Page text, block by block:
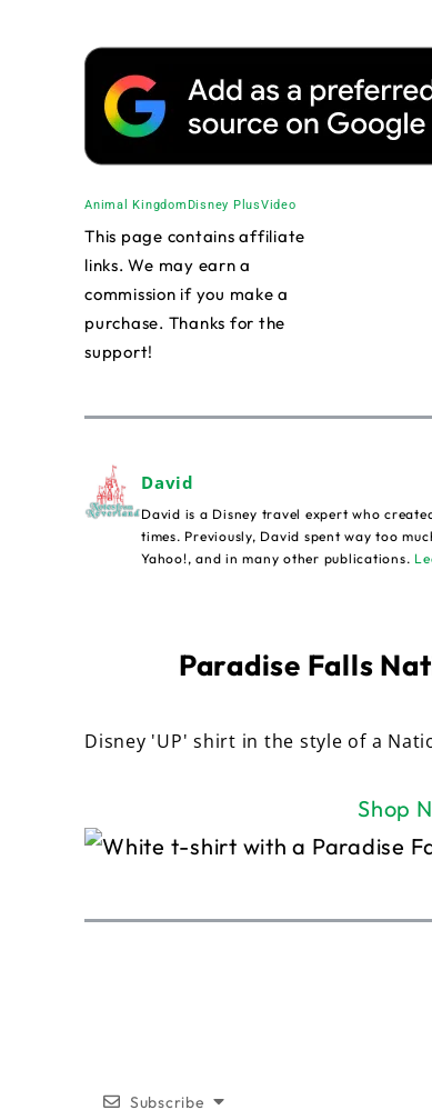
Animal Kingdom Disney PlusVideo
This page contains affiliate
links. We may earn a
commission if you make a
purchase. Thanks for the
support!
David
David is a Disney travel expert who
times. Previously, David spent way too
Yahoo!, and in many other publications.
Paradise Falls
Disney 'UP' shirt in the style of a
Shop
Subscribe